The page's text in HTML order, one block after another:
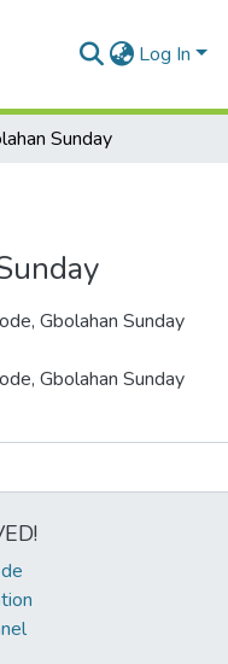
Log In
Sunday
Gbolahan Sunday
Gbolahan Sunday